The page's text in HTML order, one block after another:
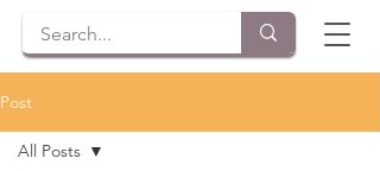
Post
All Posts